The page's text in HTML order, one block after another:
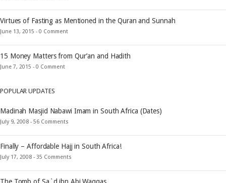
Virtues of Fasting as Mentioned in the Quran and Sunnah
June 13, 2015 - 0 Comment
15 Money Matters from Qur’an and Hadith
June 7, 2015 - 0 Comment
POPULAR UPDATES
Madinah Masjid Nabawi Imam in South Africa (Dates)
July 9, 2008 - 56 Comments
Finally – Affordable Hajj in South Africa!
July 17, 2008 - 35 Comments
The Tomb of Sa`d ibn Abi Waqqas